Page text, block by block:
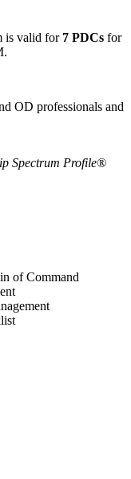
valid for 7 PDCs for
OD professionals and
Spectrum Profile®
of Command